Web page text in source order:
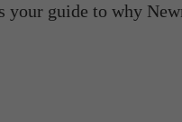
guide to why